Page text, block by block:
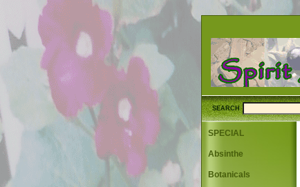
SEARCH
SPECIAL
Absinthe
Botanicals